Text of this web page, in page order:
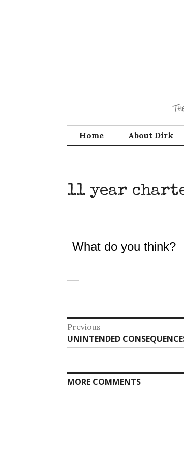
Home About Dirk
11 year
What do you think?
Post
navigation
Previous
Previous
post:
UNINTENDED
MORE COMMENTS